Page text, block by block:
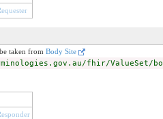
taken from Body Site
fhir/ValueSet/